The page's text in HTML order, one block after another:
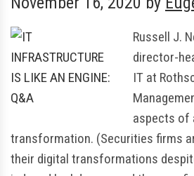
Russell J.
director-
IT at
aspects of
transformation. (Securities firms
their digital transformations